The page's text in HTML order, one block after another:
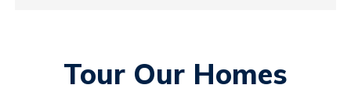
Tour Our Homes